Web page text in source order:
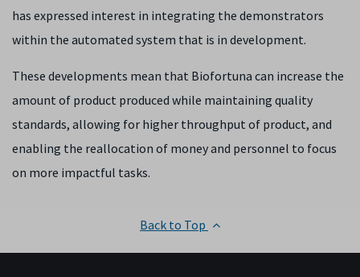
has expressed interest in integrating the demonstrators
within the automated system that is in development.
These developments mean that Biofortuna can increase the
amount of product produced while maintaining quality
standards, allowing for higher throughput of product, and
enabling the reallocation of money and personnel to focus
on more impactful tasks.
Back to Top